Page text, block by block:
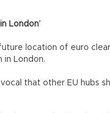
London’
location of euro
in London.
that other EU hubs